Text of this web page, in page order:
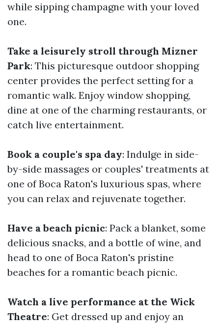
while sipping champagne with your loved
one.
Take a leisurely stroll through Mizner
Park: This picturesque outdoor shopping
center provides the perfect setting for a
romantic walk. Enjoy window shopping,
dine at one of the charming restaurants, or
catch live entertainment.
Book a couple's spa day: Indulge in side-
by-side massages or couples' treatments at
one of Boca Raton's luxurious spas, where
you can relax and rejuvenate together.
Have a beach picnic: Pack a blanket, some
delicious snacks, and a bottle of wine, and
head to one of Boca Raton's pristine
beaches for a romantic beach picnic.
Watch a live performance at the Wick
Theatre: Get dressed up and enjoy an